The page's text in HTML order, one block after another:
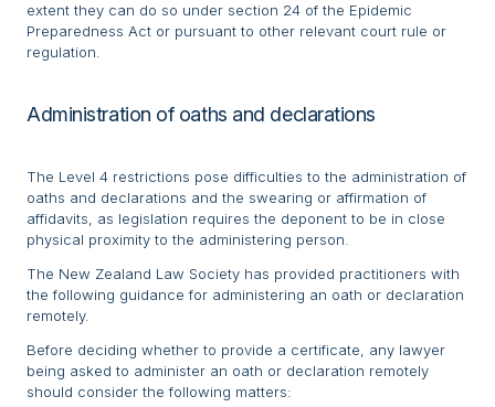
extent they can do so under section 24 of the Epidemic
Preparedness Act or pursuant to other relevant court rule or
regulation.
Administration of oaths and declarations
The Level 4 restrictions pose difficulties to the administration of
oaths and declarations and the swearing or affirmation of
affidavits, as legislation requires the deponent to be in close
physical proximity to the administering person.
The New Zealand Law Society has provided practitioners with
the following guidance for administering an oath or declaration
remotely.
Before deciding whether to provide a certificate, any lawyer
being asked to administer an oath or declaration remotely
should consider the following matters: